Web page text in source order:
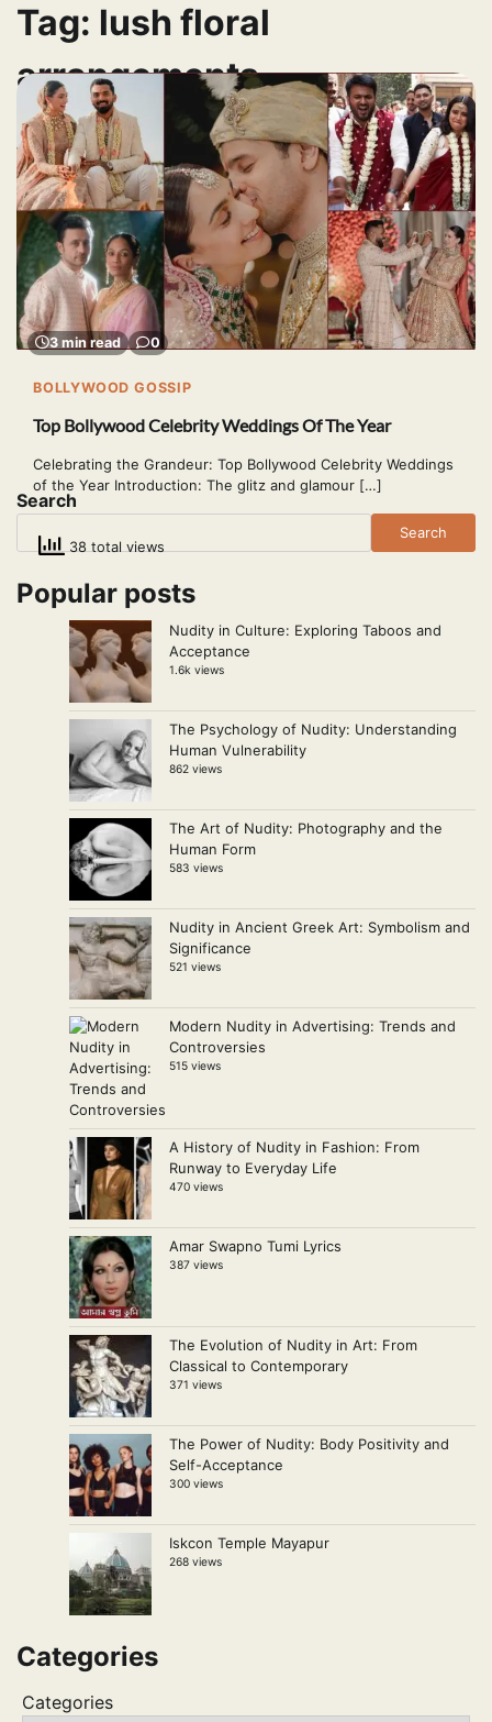
Tag: lush floral
arrangements
3 min read 0
BOLLYWOOD GOSSIP
Top Bollywood Celebrity Weddings Of The Year
Celebrating the Grandeur: Top Bollywood Celebrity Weddings
of the Year Introduction: The glitz and glamour […]
38 total views
Search
Search
Popular posts
Nudity in Culture: Exploring Taboos and
Acceptance
1.6k views
The Psychology of Nudity: Understanding
Human Vulnerability
862 views
The Art of Nudity: Photography and the
Human Form
583 views
Nudity in Ancient Greek Art: Symbolism and
Significance
521 views
Modern Nudity in Advertising: Trends and
Controversies
515 views
A History of Nudity in Fashion: From
Runway to Everyday Life
470 views
Amar Swapno Tumi Lyrics
387 views
The Evolution of Nudity in Art: From
Classical to Contemporary
371 views
The Power of Nudity: Body Positivity and
Self-Acceptance
300 views
Iskcon Temple Mayapur
268 views
Categories
Categories